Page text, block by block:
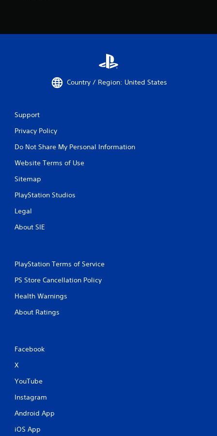
Country / Region: United States
Support
Privacy Policy
Do Not Share My Personal Information
Website Terms of Use
Sitemap
PlayStation Studios
Legal
About SIE
PlayStation Terms of Service
PS Store Cancellation Policy
Health Warnings
About Ratings
Facebook
X
YouTube
Instagram
Android App
iOS App